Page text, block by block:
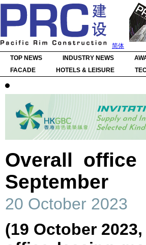
简体
TOP NEWS
INDUSTRY NEWS
FACADE
HOTELS & LEISURE
Overall
September
20 October 2023
(19 October